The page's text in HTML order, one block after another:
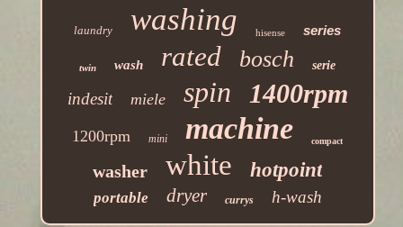
laundry washing hisense series
twin wash rated bosch serie
indesit miele spin 1400rpm
1200rpm mini machine compact
washer white hotpoint
portable dryer currys h-wash